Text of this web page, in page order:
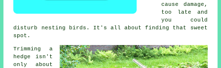
cause damage,
too late and
you could
disturb nesting birds. It's all about finding that sweet
spot.
Trimming a
hedge isn't
only about